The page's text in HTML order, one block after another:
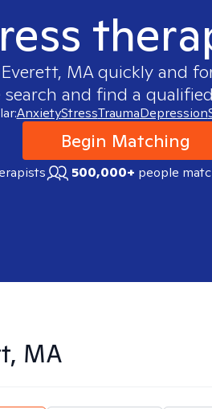
Everett, MAquickly and
and find a
AnxietyStressTraumaDepression
Begin Matching
500,000+ people
MA